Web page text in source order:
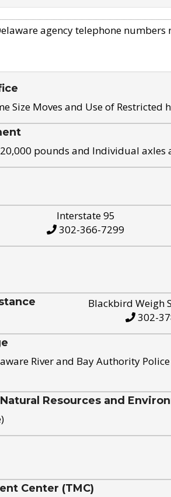
agency telephone
Size Moves and Use of Restricted
pounds and Individual
Interstate 95
302-366-7299
Blackbird Weigh
302-
River and Bay Authority
Resources and
Center (TMC)